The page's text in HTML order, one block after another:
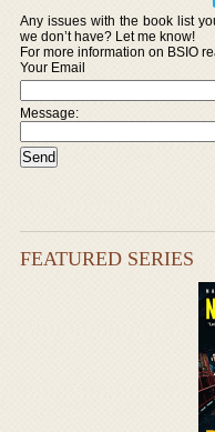
Any issues with the book list
we don’t have? Let me know!
For more information on BSIO
Your Email
Message:
FEATURED SERIES